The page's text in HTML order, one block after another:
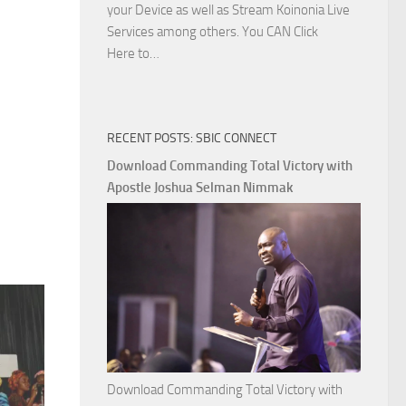
your Device as well as Stream Koinonia Live
Services among others. You CAN Click
Here to…
God
with
Apostle
Joshua
RECENT POSTS: SBIC CONNECT
Download Commanding Total Victory with
Apostle Joshua Selman Nimmak
Download Commanding Total Victory with